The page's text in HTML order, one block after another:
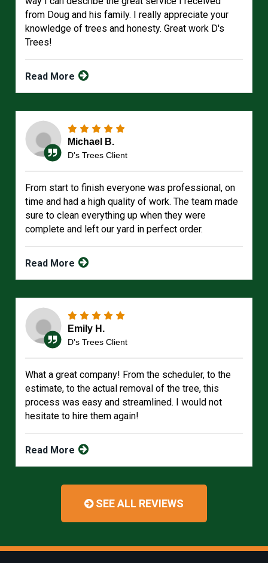
from Doug and his family. I really appreciate your
knowledge of trees and honesty. Great work D's
Trees!
Read More
Michael B.
D's Trees Client
From start to finish everyone was professional, on
time and had a high quality of work. The team made
sure to clean everything up when they were
complete and left our yard in perfect order.
Read More
Emily H.
D's Trees Client
What a great company! From the scheduler, to the
estimate, to the actual removal of the tree, this
process was easy and streamlined. I would not
hesitate to hire them again!
Read More
SEE ALL REVIEWS